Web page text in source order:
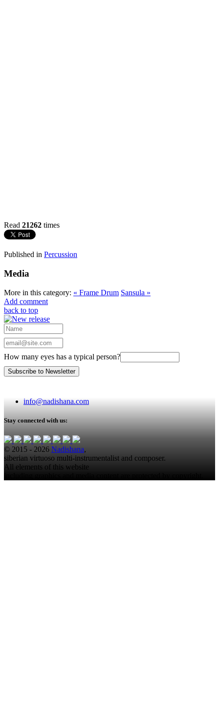
Read 21262 times
Published in Percussion
Media
More in this category: « Frame Drum Sansula »
Add comment
back to top
How many eyes has a typical person?
info@nadishana.com
Stay connected with us:
© 2015 - 2026 Nadishana,
siberian virtuoso multi-instrumentalist and composer.
All elements of this website